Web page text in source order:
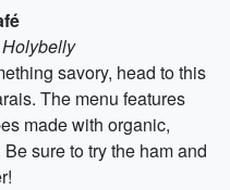
savory, head to this
The menu features
made with organic,
sure to try the ham and